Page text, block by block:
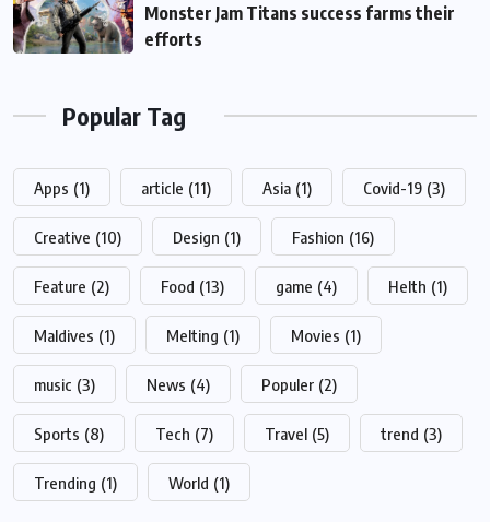
Monster Jam Titans success farms their
efforts
Popular Tag
Apps (1) article (11) Asia (1) Covid-19 (3)
Creative (10) Design (1) Fashion (16)
Feature (2) Food (13) game (4) Helth (1)
Maldives (1) Melting (1) Movies (1)
music (3) News (4) Populer (2)
Sports (8) Tech (7) Travel (5) trend (3)
Trending (1) World (1)